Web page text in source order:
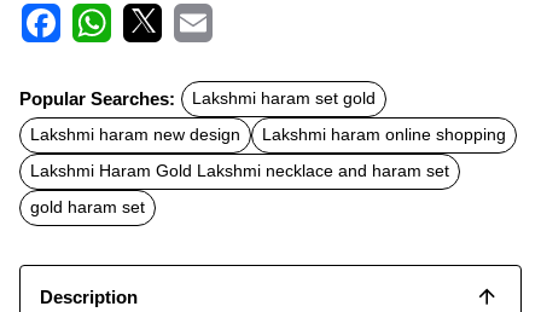
c
e
b
o
o
k
t
s
A
p
p
a
l
Popular Searches:
Lakshmi haram set gold
Lakshmi haram new design
Lakshmi haram online shopping
Lakshmi Haram Gold Lakshmi necklace and haram set
gold haram set
Description